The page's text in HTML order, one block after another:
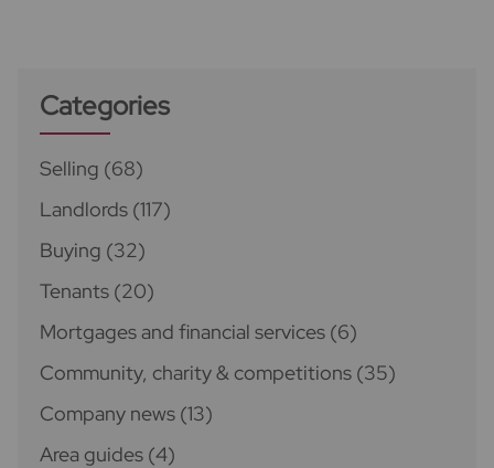
Categories
Selling (68)
Landlords (117)
Buying (32)
Tenants (20)
Mortgages and financial services (6)
Community, charity & competitions (35)
Company news (13)
Area guides (4)